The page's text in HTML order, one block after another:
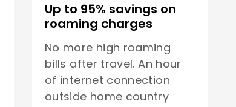
Up to 95% savings on
roaming charges
No more high roaming
bills after travel. An hour
of internet connection
outside home country